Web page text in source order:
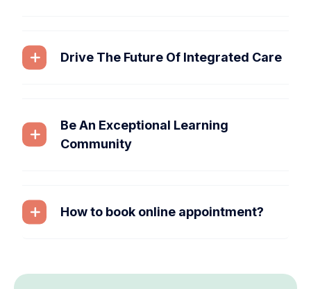
Drive The Future Of Integrated Care
Be An Exceptional Learning
Community
How to book online appointment?